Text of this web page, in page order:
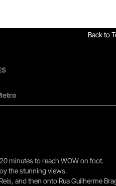
Back to
minutes to reach WOW on foot.
the stunning views.
and then onto Rua Guilherme